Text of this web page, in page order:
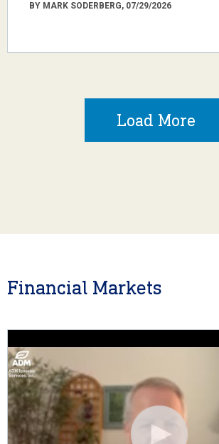
BY MARK SODERBERG, 07/29/2026
Load More
Financial Markets